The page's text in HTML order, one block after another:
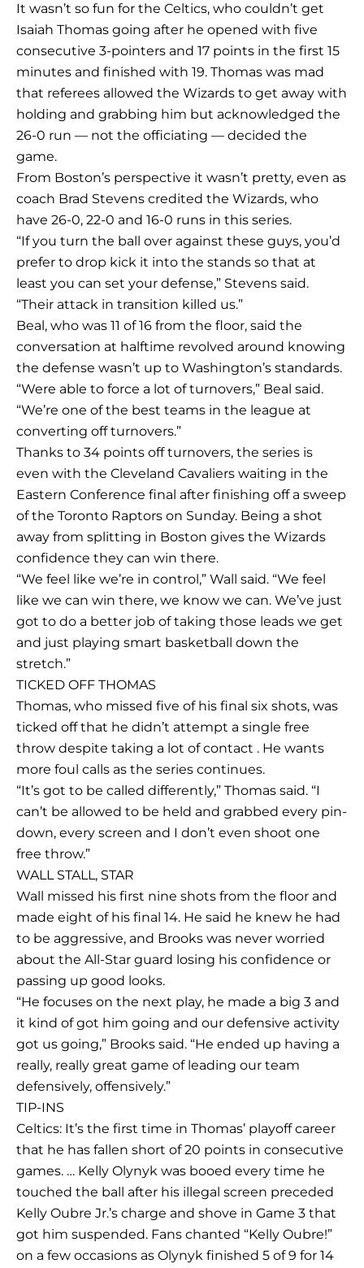
It wasn’t so fun for the Celtics, who couldn’t get
Isaiah Thomas going after he opened with five
consecutive 3-pointers and 17 points in the first 15
minutes and finished with 19. Thomas was mad
that referees allowed the Wizards to get away with
holding and grabbing him but acknowledged the
26-0 run — not the officiating — decided the
game.
From Boston’s perspective it wasn’t pretty, even as
coach Brad Stevens credited the Wizards, who
have 26-0, 22-0 and 16-0 runs in this series.
“If you turn the ball over against these guys, you’d
prefer to drop kick it into the stands so that at
least you can set your defense,” Stevens said.
“Their attack in transition killed us.”
Beal, who was 11 of 16 from the floor, said the
conversation at halftime revolved around knowing
the defense wasn’t up to Washington’s standards.
“Were able to force a lot of turnovers,” Beal said.
“We’re one of the best teams in the league at
converting off turnovers.”
Thanks to 34 points off turnovers, the series is
even with the Cleveland Cavaliers waiting in the
Eastern Conference final after finishing off a sweep
of the Toronto Raptors on Sunday. Being a shot
away from splitting in Boston gives the Wizards
confidence they can win there.
“We feel like we’re in control,” Wall said. “We feel
like we can win there, we know we can. We’ve just
got to do a better job of taking those leads we get
and just playing smart basketball down the
stretch.”
TICKED OFF THOMAS
Thomas, who missed five of his final six shots, was
ticked off that he didn’t attempt a single free
throw despite taking a lot of contact . He wants
more foul calls as the series continues.
“It’s got to be called differently,” Thomas said. “I
can’t be allowed to be held and grabbed every pin-
down, every screen and I don’t even shoot one
free throw.”
WALL STALL, STAR
Wall missed his first nine shots from the floor and
made eight of his final 14. He said he knew he had
to be aggressive, and Brooks was never worried
about the All-Star guard losing his confidence or
passing up good looks.
“He focuses on the next play, he made a big 3 and
it kind of got him going and our defensive activity
got us going,” Brooks said. “He ended up having a
really, really great game of leading our team
defensively, offensively.”
TIP-INS
Celtics: It’s the first time in Thomas’ playoff career
that he has fallen short of 20 points in consecutive
games. … Kelly Olynyk was booed every time he
touched the ball after his illegal screen preceded
Kelly Oubre Jr.’s charge and shove in Game 3 that
got him suspended. Fans chanted “Kelly Oubre!”
on a few occasions as Olynyk finished 5 of 9 for 14